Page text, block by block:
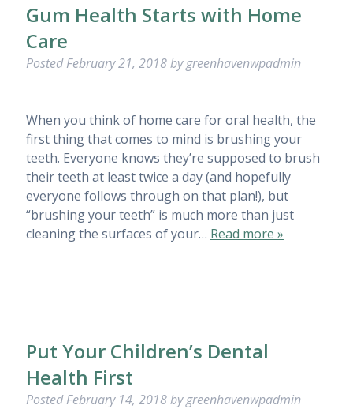
Gum Health Starts with Home
Care
PostedFebruary 21, 2018by greenhavenwpadmin
When you think of home care for oral health, the
first thing that comes to mind is brushing your
teeth. Everyone knows they’re supposed to brush
their teeth at least twice a day (and hopefully
everyone follows through on that plan!), but
“brushing your teeth” is much more than just
cleaning the surfaces of your… Read more »
Put Your Children’s Dental
Health First
PostedFebruary 14, 2018by greenhavenwpadmin